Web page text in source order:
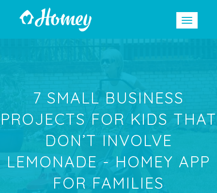
7 SMALL BUSINESS
PROJECTS FOR KIDS THAT
DON’T INVOLVE
LEMONADE - HOMEY APP
FOR FAMILIES